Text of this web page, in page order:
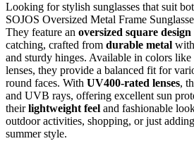
Looking for stylish sunglasses that suit
SOJOS Oversized Metal Frame
They feature an oversized square design
catching, crafted from durable metal
and sturdy hinges. Available in colors like
lenses, they provide a balanced fit for
round faces. With UV400-rated lenses,
and UVB rays, offering excellent sun
theirlightweight feel and fashionable
outdoor activities, shopping, or just
summer style.